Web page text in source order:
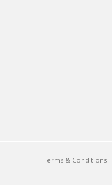
Terms & Conditions